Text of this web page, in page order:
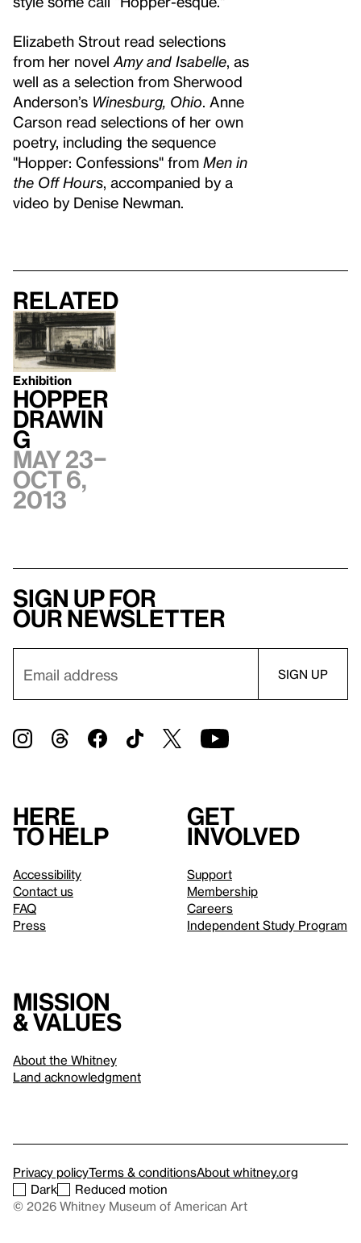
Elizabeth Strout read selections
from her novel Amy and Isabelle , as
well as a selection from Sherwood
Anderson’s Winesburg, Ohio . Anne
Carson read selections of her own
poetry, including the sequence
"Hopper: Confessions" from Men in
the Off Hours , accompanied by a
video by Denise Newman.
Related
Exhibition
Hopper
Drawin
g
May 23–
Oct 6,
2013
Sign up for
our newsletter
Here
to help
Accessibility
Contact us
FAQ
Press
Get
involved
Support
Membership
Careers
Independent Study Program
Mission
& values
About the Whitney
Land acknowledgment
Privacy policyTerms & conditionsAbout whitney.org
Dark
Reduced motion
© 2026 Whitney Museum of American Art